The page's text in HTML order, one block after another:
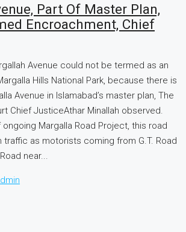
Part Of Master Plan,
Encroachment, Chief
Avenue could not be termed as an
Hills National Park, because there is
Avenue in Islamabad’s master plan, The
Chief JusticeAthar Minallah observed.
Margalla Road Project, this road
traffic as motorists coming from G.T. Road
near...